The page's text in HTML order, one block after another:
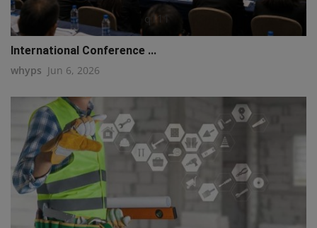
q111
International Conference ...
whyps Jun 6, 2026